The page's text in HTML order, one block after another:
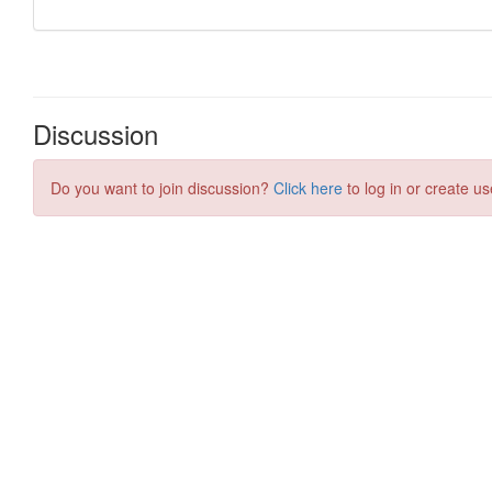
Discussion
Do you want to join discussion? Click here to log in or create